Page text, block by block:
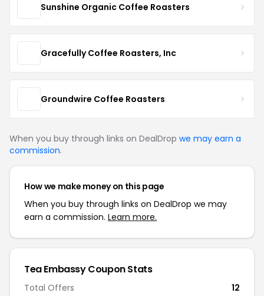
Sunshine Organic Coffee Roasters
Gracefully Coffee Roasters, Inc
Groundwire Coffee Roasters
When you buy through links on DealDrop we may earn a
commission.
How we make money on this page
When you buy through links on DealDrop we may
earn a commission. Learn more.
Tea Embassy Coupon Stats
Total Offers 12